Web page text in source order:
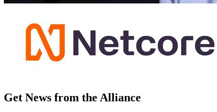
Get News from the Alliance